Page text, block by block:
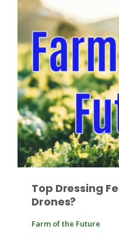
Paul
Top Dressing
Drones?
Farm of the Future